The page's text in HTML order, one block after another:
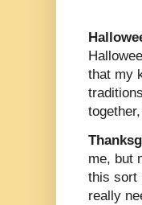
that my
me, but
this sort
really